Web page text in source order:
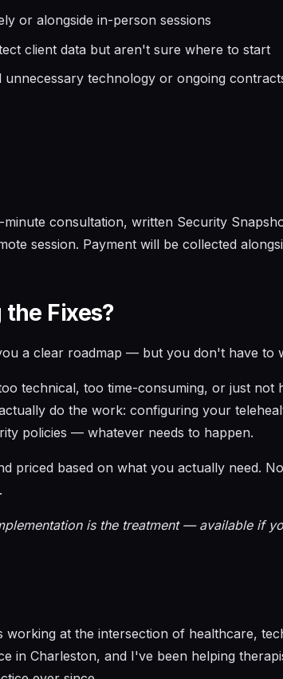
or alongside in-person sessions
client data but aren't sure where to start
technology or ongoing
consultation, written Security
session. Payment will be collected
Fixes?
a clear roadmap — but you don't have to
technical, too time-consuming, or just
do the work: configuring your
policies — whatever needs to happen.
priced based on what you actually need.
is the treatment — available if
at the intersection of healthcare,
in Charleston, and I've been helping